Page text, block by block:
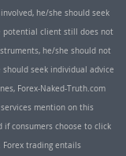
he/she should seek
potential client still does not
he/she should not
seek individual advice
Forex-Naked-Truth.com
mention on this
if consumers choose to click
trading entails